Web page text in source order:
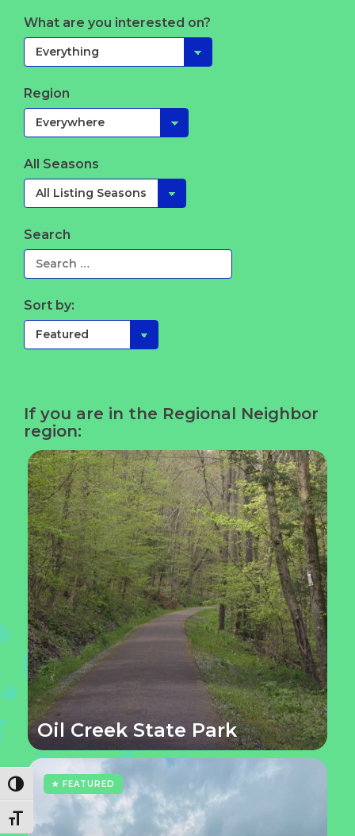
Toggle High Contrast
Toggle Font size
What are you interested on?
Region
All Seasons
Search
Sort by:
If you are in the Regional Neighbor
region:
Oil Creek State Park
★ FEATURED